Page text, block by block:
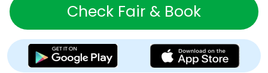
Check Fair & Book